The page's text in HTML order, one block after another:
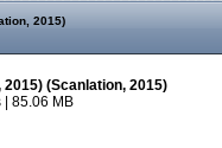
2015)
(Scanlation, 2015)
| 85.06 MB